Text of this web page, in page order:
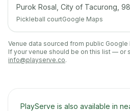
Purok Rosal, City of Tacurong,
Pickleball courtGoogle Maps
Venue data sourced from public
If your venue should be on this list — or
info@playserve.co.
PlayServe is also available in